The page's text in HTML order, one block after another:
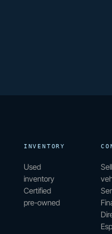
INVENTORY
Used
inventory
Certified
pre-owned